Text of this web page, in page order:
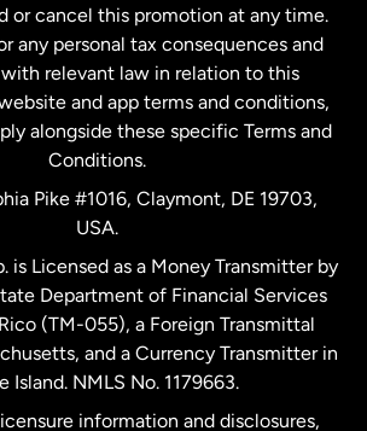
Kingdom
States English
States Español
or cancel this promotion at any time.
any personal tax consequences and
relevant law in relation to this
and app terms and conditions,
alongside these specific Terms and
Conditions.
Pike #1016, Claymont, DE 19703,
USA.
is Licensed as a Money Transmitter by
Department of Financial Services
(TM-055), a Foreign Transmittal
and a Currency Transmitter in
Island. NMLS No. 1179663.
information and disclosures,